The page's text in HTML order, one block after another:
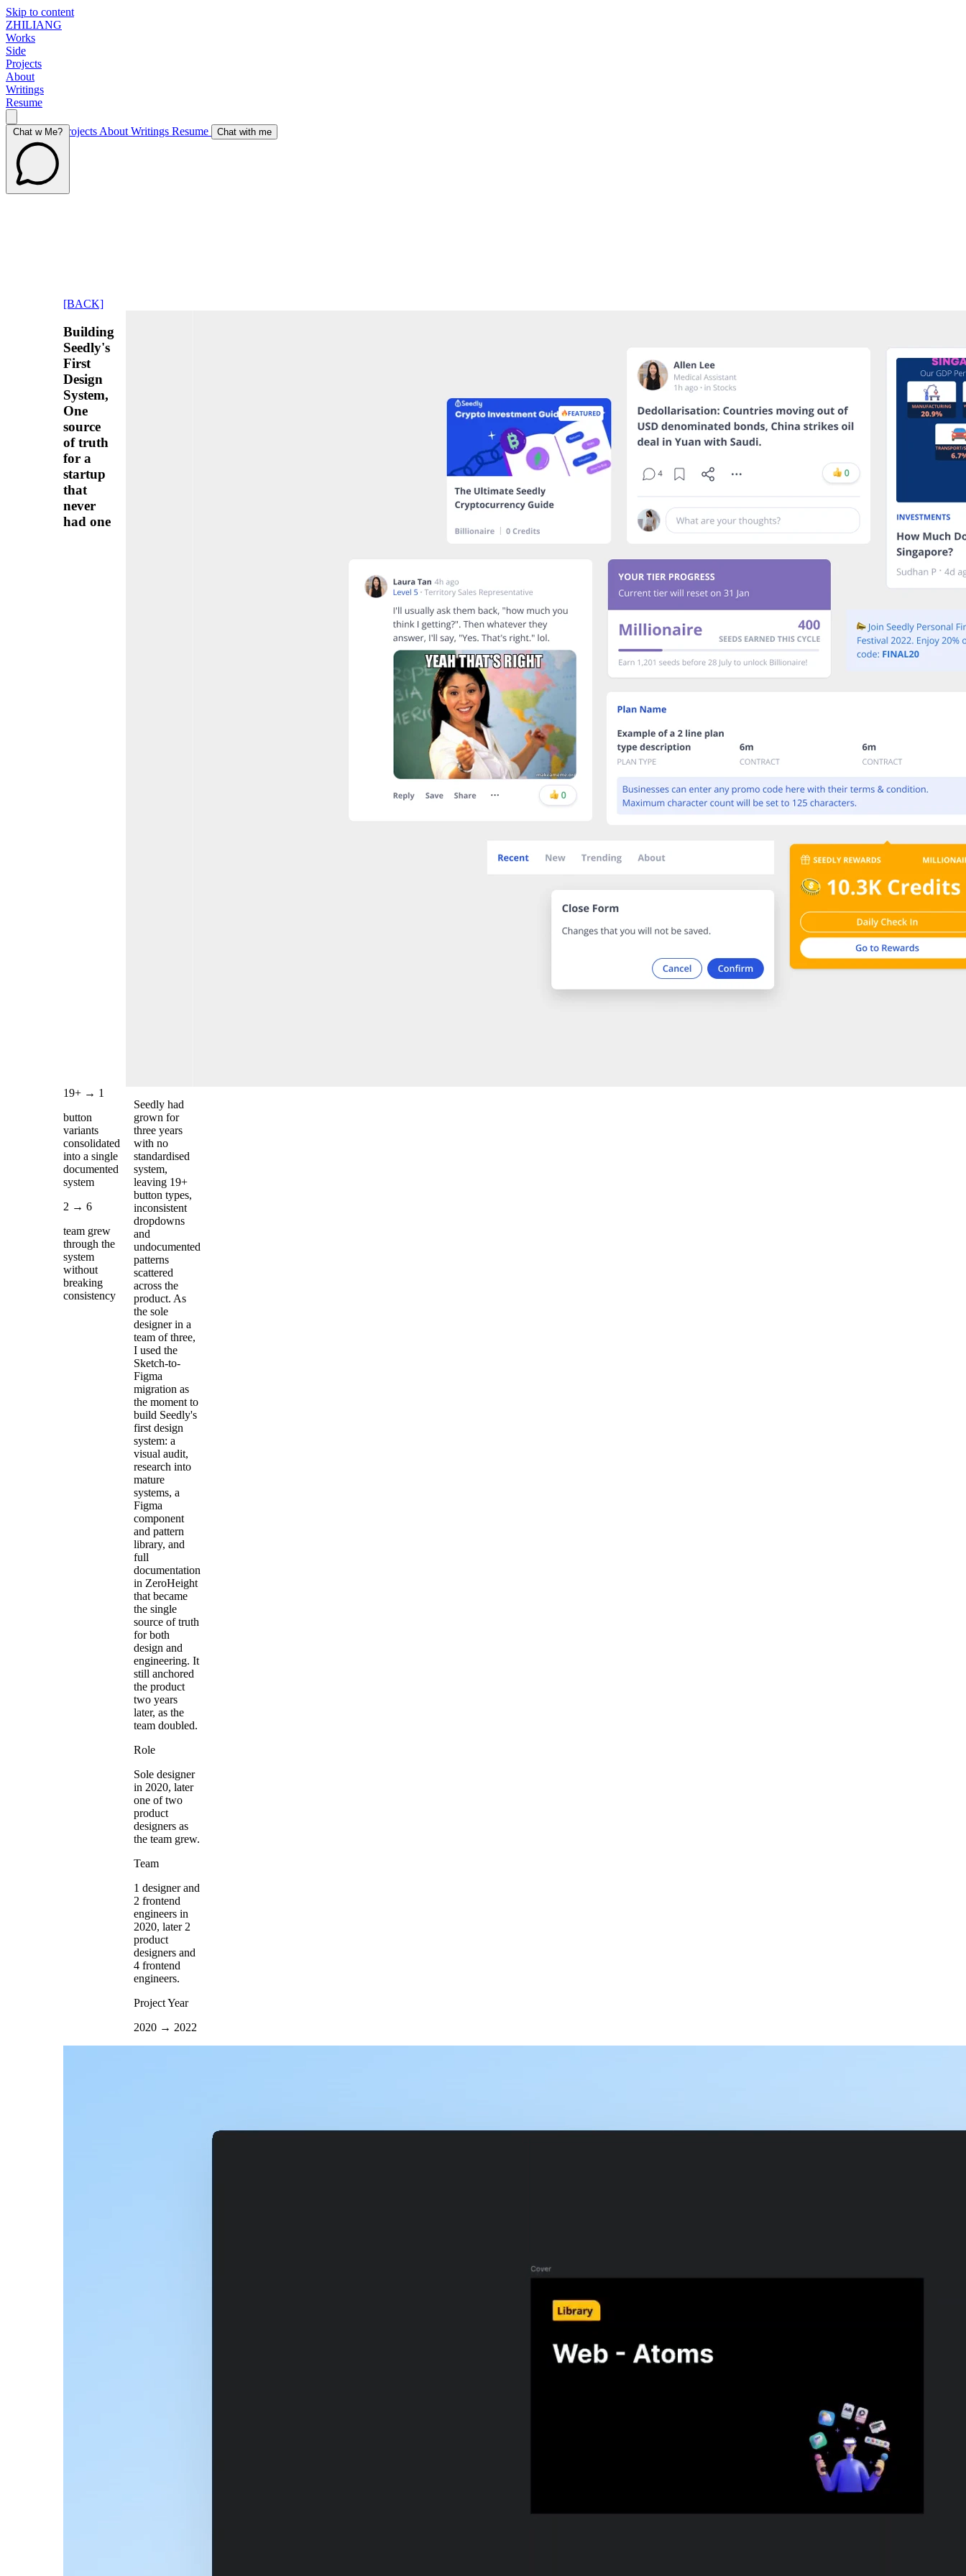
Skip to content
ZHILIANG
Works
Side
Projects
About
Writings
Resume
WorksSide Projects About Writings Resume Chat with me
Chat w Me?
[BACK]
Building
Seedly's
First
Design
System,
One
source
of truth
for a
startup
that
never
had one
19+ → 1
button
variants
consolidated
into a single
documented
system
2 → 6
team grew
through the
system
without
breaking
consistency
Seedly had
grown for
three years
with no
standardised
system,
leaving 19+
button types,
inconsistent
dropdowns
and
undocumented
patterns
scattered
across the
product. As
the sole
designer in a
team of three,
I used the
Sketch-to-
Figma
migration as
the moment to
build Seedly's
first design
system: a
visual audit,
research into
mature
systems, a
Figma
component
and pattern
library, and
full
documentation
in ZeroHeight
that became
the single
source of truth
for both
design and
engineering. It
still anchored
the product
two years
later, as the
team doubled.
Role
Sole designer
in 2020, later
one of two
product
designers as
the team grew.
Team
1 designer and
2 frontend
engineers in
2020, later 2
product
designers and
4 frontend
engineers.
Project Year
2020 → 2022